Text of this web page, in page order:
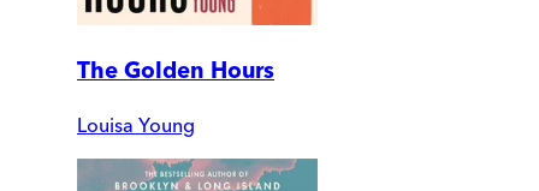
The Golden Hours
Louisa Young